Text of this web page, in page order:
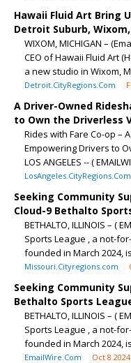
Hawaii Fluid Art Bring
Detroit Suburb,
WIXOM, MICHIGAN –
CEO of Hawaii Fluid Art
a new studio in Wixom,
Detroit.CityRegions.Com
A Driver-Owned
to Own the Driverless
Rides with Fare Co-op –
Empowering Drivers to
LOS ANGELES -- (
LosAngeles.CityRegions.Com
Seeking Community
Cloud-9 Bethalto
BETHALTO, ILLINOIS – (
Sports League , a not-
founded in March 2024,
Missouri.Cityregions.com
Seeking Community
Bethalto Sports
BETHALTO, ILLINOIS – (
Sports League , a not-
founded in March 2024,
EmailWire.Com Oct 8 2024